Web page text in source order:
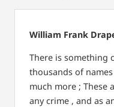
William Frank
There is something
thousands of
much more ; These
any crime , and as